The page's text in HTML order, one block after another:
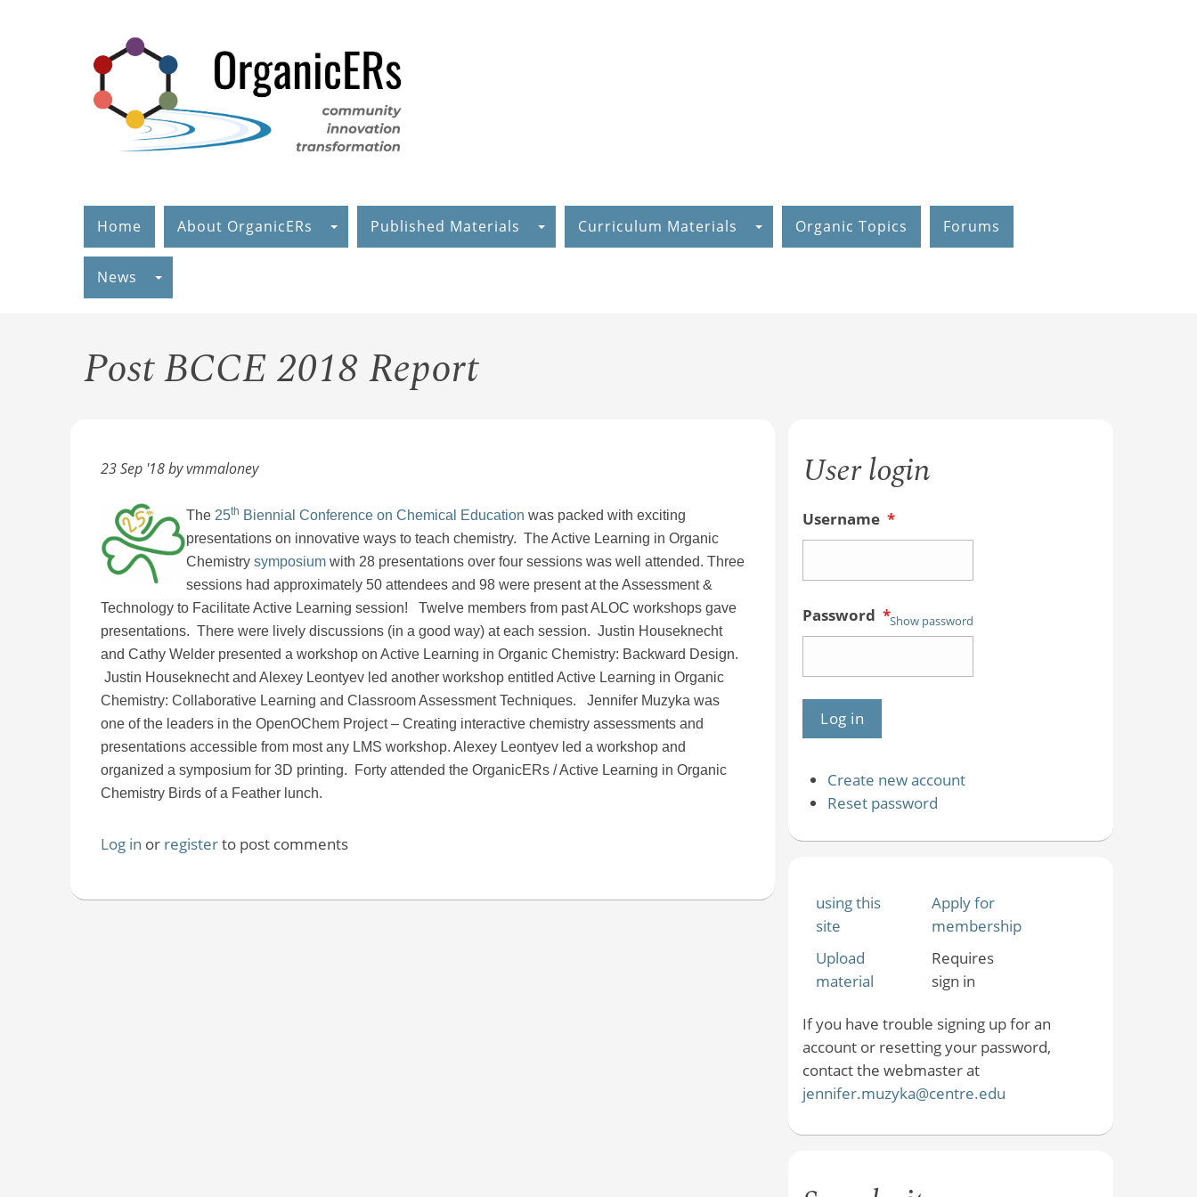
Home About OrganicERs Published Materials Curriculum Materials Organic Topics Forums
News
Post BCCE 2018 Report
23 Sep '18 by vmmaloney
The 25th Biennial Conference on Chemical Education was packed with exciting
presentations on innovative ways to teach chemistry. The Active Learning in Organic
Chemistry symposiumwith 28 presentations over four sessions was well attended. Three
sessions had approximately 50 attendees and 98 were present at the Assessment &
Technology to Facilitate Active Learning session! Twelve members from past ALOC workshops gave
presentations. There were lively discussions (in a good way) at each session. Justin Houseknecht
and Cathy Welder presented a workshop on Active Learning in Organic Chemistry: Backward Design.
Justin Houseknecht and Alexey Leontyev led another workshop entitled Active Learning in Organic
Chemistry: Collaborative Learning and Classroom Assessment Techniques. Jennifer Muzyka was
one of the leaders in the OpenOChem Project – Creating interactive chemistry assessments and
presentations accessible from most any LMS workshop. Alexey Leontyev led a workshop and
organized a symposium for 3D printing. Forty attended the OrganicERs / Active Learning in Organic
Chemistry Birds of a Feather lunch.
Log in or registerto post comments
User login
Username *
Password *Show password
Create new account
Reset password
using this
site
Apply for
membership
Upload
material
Requires
sign in
If you have trouble signing up for an
account or resetting your password,
contact the webmaster at
jennifer.muzyka@centre.edu